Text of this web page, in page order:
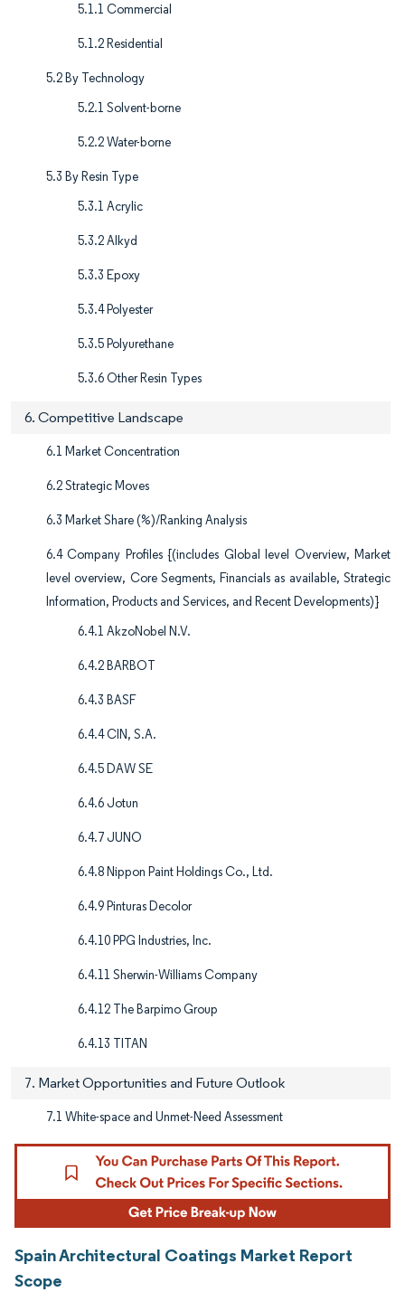
5.1.1 Commercial
5.1.2 Residential
5.2 By Technology
5.2.1 Solvent-borne
5.2.2 Water-borne
5.3 By Resin Type
5.3.1 Acrylic
5.3.2 Alkyd
5.3.3 Epoxy
5.3.4 Polyester
5.3.5 Polyurethane
5.3.6 Other Resin Types
6. Competitive Landscape
6.1 Market Concentration
6.2 Strategic Moves
6.3 Market Share (%)/Ranking Analysis
6.4 Company Profiles {(includes Global level Overview, Market
level overview, Core Segments, Financials as available, Strategic
Information, Products and Services, and Recent Developments)}
6.4.1 AkzoNobel N.V.
6.4.2 BARBOT
6.4.3 BASF
6.4.4 CIN, S.A.
6.4.5 DAW SE
6.4.6 Jotun
6.4.7 JUNO
6.4.8 Nippon Paint Holdings Co., Ltd.
6.4.9 Pinturas Decolor
6.4.10 PPG Industries, Inc.
6.4.11 Sherwin-Williams Company
6.4.12 The Barpimo Group
6.4.13 TITAN
7. Market Opportunities and Future Outlook
7.1 White-space and Unmet-Need Assessment
Spain Architectural Coatings Market Report
Scope